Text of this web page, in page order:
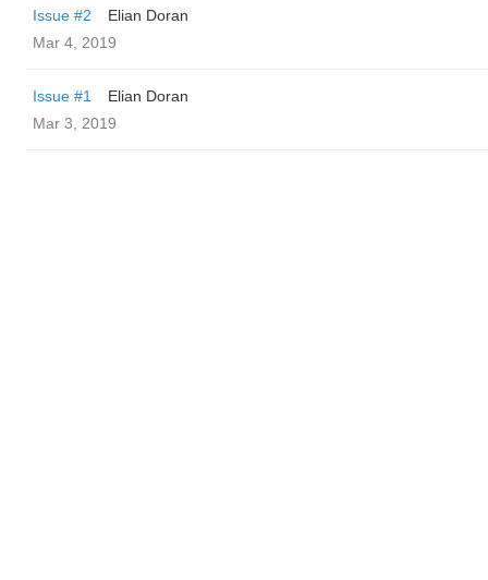
Issue #2
Elian Doran
Mar 4, 2019
Issue #1
Elian Doran
Mar 3, 2019